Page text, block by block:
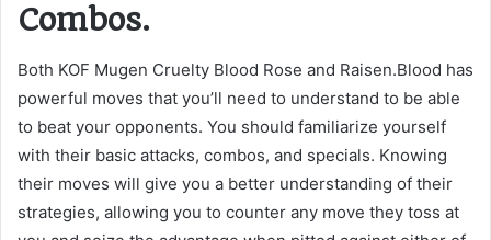
Combos.
Both KOF Mugen Cruelty Blood Rose and Raisen.Blood has
powerful moves that you’ll need to understand to be able
to beat your opponents. You should familiarize yourself
with their basic attacks, combos, and specials. Knowing
their moves will give you a better understanding of their
strategies, allowing you to counter any move they toss at